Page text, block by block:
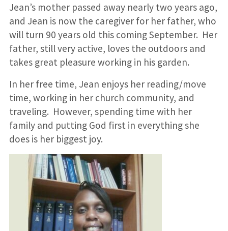
Jean’s mother passed away nearly two years ago,
and Jean is now the caregiver for her father, who
will turn 90 years old this coming September. Her
father, still very active, loves the outdoors and
takes great pleasure working in his garden.
In her free time, Jean enjoys her reading/move
time, working in her church community, and
traveling. However, spending time with her
family and putting God first in everything she
does is her biggest joy.